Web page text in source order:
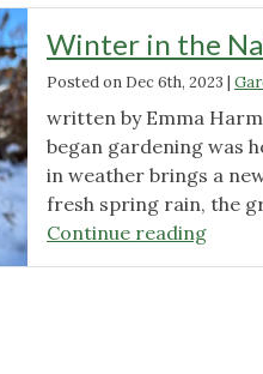
Winter in the
Posted on Dec 6th, 2023 |
written by Emma
began gardening was
in weather brings a
fresh spring rain, the
Continue reading